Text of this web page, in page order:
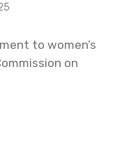
to women’s
on